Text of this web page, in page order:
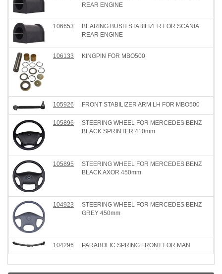
REAR ENGINE
106653
BEARING BUSH STABILIZER FOR SCANIA
REAR ENGINE
106133 KINGPIN FOR MBO500
105926 FRONT STABILIZER ARM LH FOR MBO500
105896
STEERING WHEEL FOR MERCEDES BENZ
BLACK SPRINTER 410mm
105895
STEERING WHEEL FOR MERCEDES BENZ
BLACK AXOR 450mm
104923
STEERING WHEEL FOR MERCEDES BENZ
GREY 450mm
104296 PARABOLIC SPRING FRONT FOR MAN